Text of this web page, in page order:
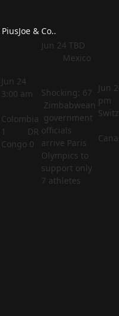
PiusJoe & Co..
Jun 24
3:00 am
Colombia
1
DR
Congo 0
Jun 24 TBD
Mexico
Shocking: 67
Zimbabwean
government
officials
arrive Paris
Olympics to
support only
7 athletes
Jun
pm